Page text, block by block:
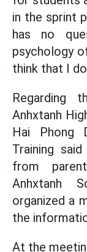
in the sprint
has no
psychology
think that I
Regarding
Anhxtanh
Hai Phong
Training
from
Anhxtanh
organized a
the
At the